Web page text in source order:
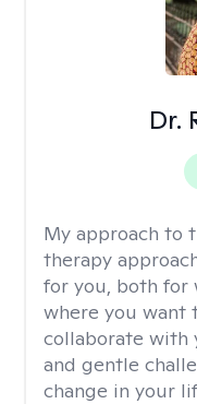
Dr.
My approach to
therapy
for you, both for
where you want
collaborate with
and gentle
change in your